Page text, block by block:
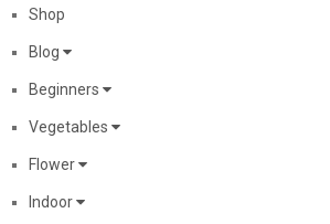
Shop
Blog
Beginners
Vegetables
Flower
Indoor